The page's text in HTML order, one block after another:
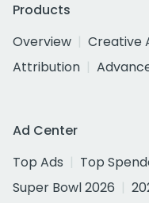
Products
Overview
Creative
Attribution
Ad Center
Top Ads
Top
Super Bowl 2026